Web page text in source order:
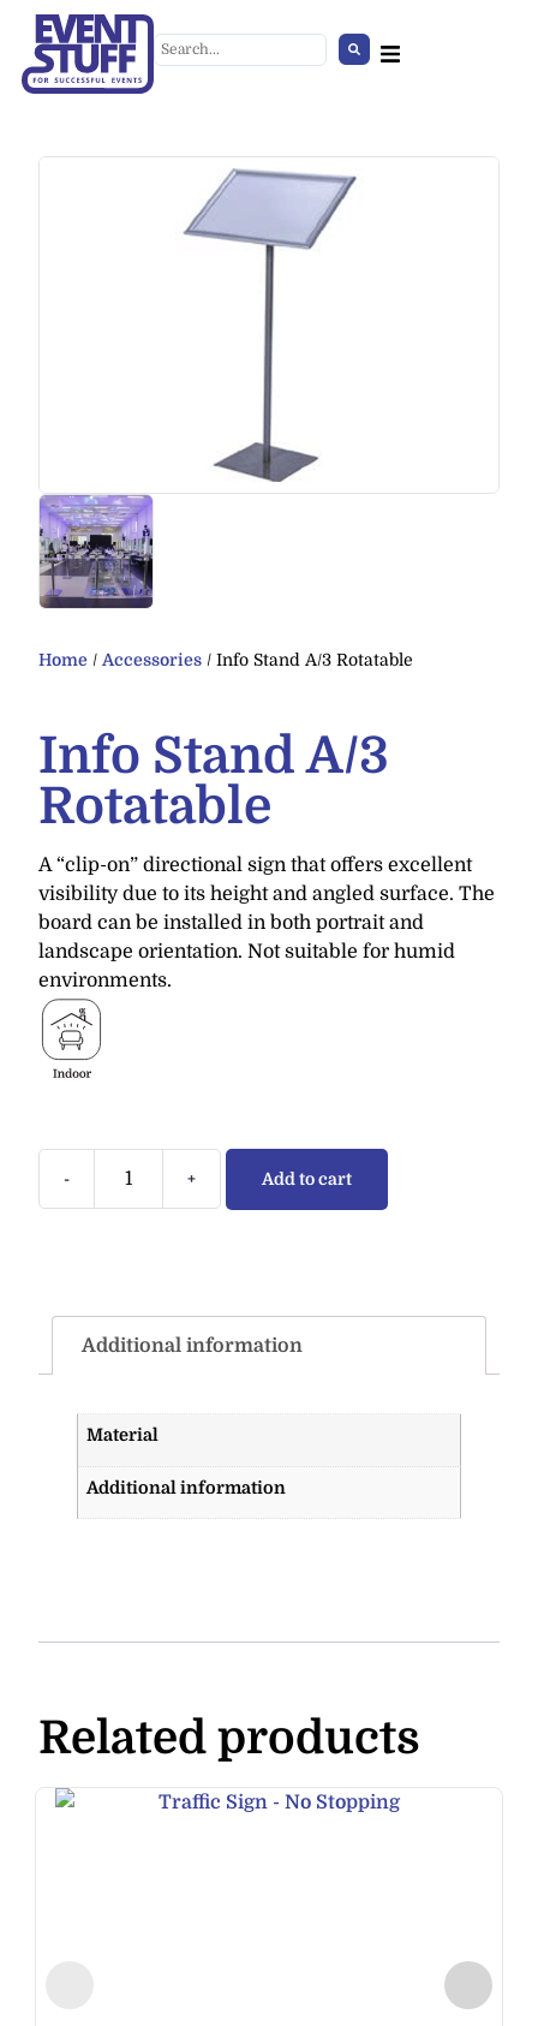
Home / Accessories / Info Stand A/3 Rotatable
Info Stand A/3
Rotatable
A “clip-on” directional sign that offers excellent
visibility due to its height and angled surface. The
board can be installed in both portrait and
landscape orientation. Not suitable for humid
environments.
- + Add to cart
Additional information
Material
Additional information
Related products